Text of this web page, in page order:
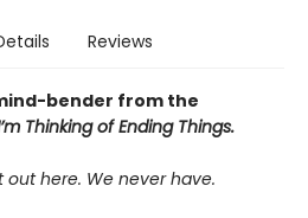
Reviews
bender from the
Thinking of Ending Things.
out here. We never have.